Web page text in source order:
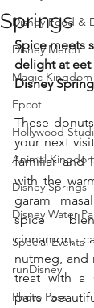
Disney Food &
Disney Merch
Magic Kingdom
Epcot
Hollywood
Animal
Disney Springs
Disney Water
Special Events
runDisney
Photo Pass
Springs
Spice meets
delight at eet
Disney
These
your next
familiar and
with the
garam
spice
cinnamon,
nutmeg, and
treat with a
pairs